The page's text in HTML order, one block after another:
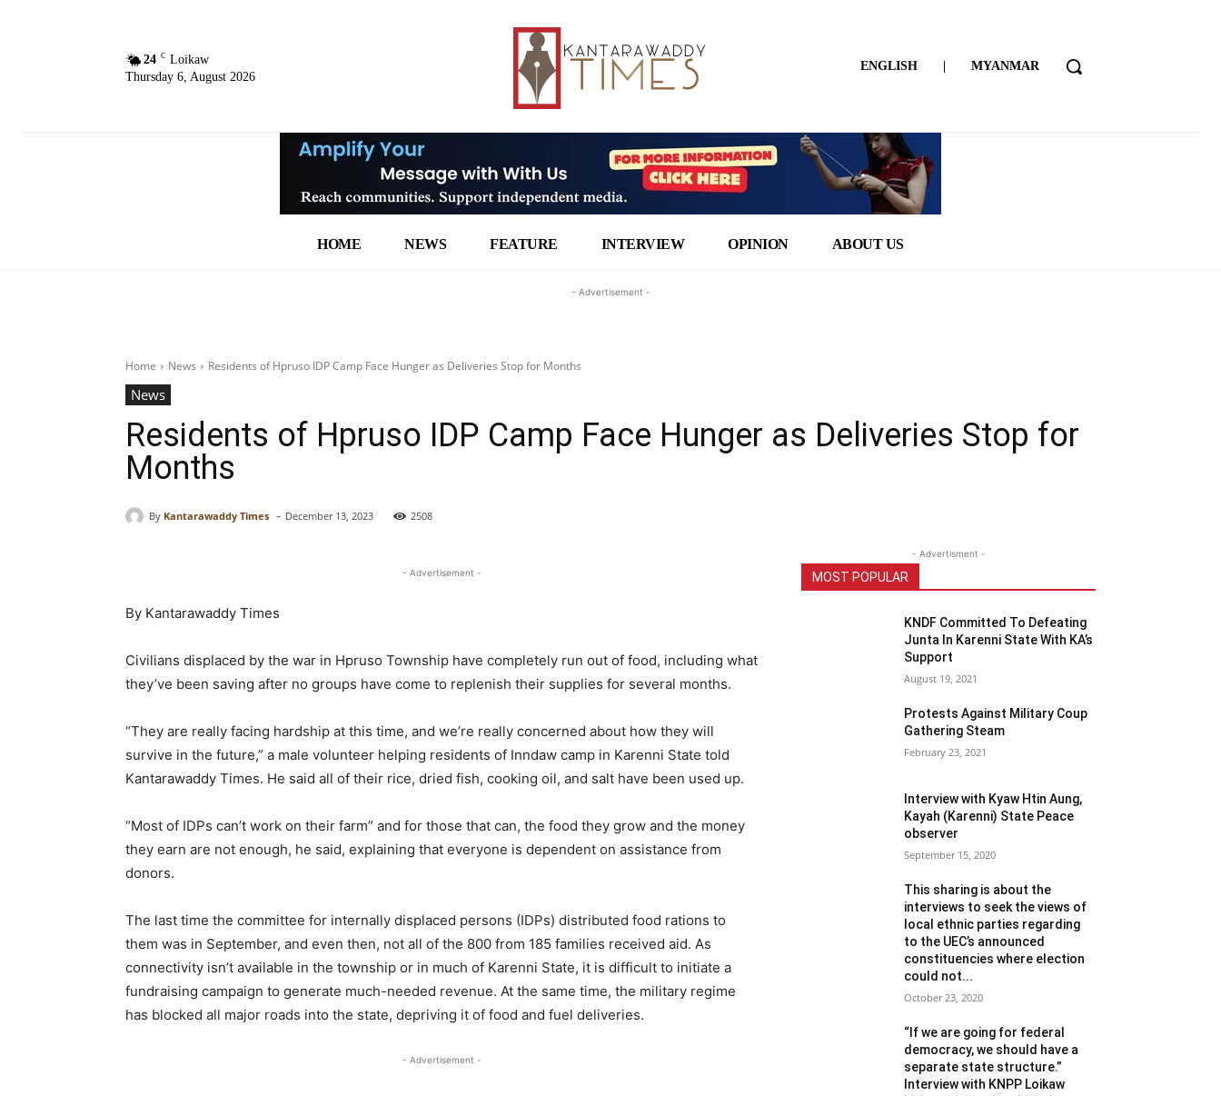
24 C Loikaw
Thursday 6, August 2026
ENGLISH | MYANMAR
HOME NEWS FEATURE INTERVIEW OPINION ABOUT US
- Advertisement -
Home News Residents of Hpruso IDP Camp Face Hunger as Deliveries Stop for Months
News
Residents of Hpruso IDP Camp Face Hunger as Deliveries Stop for
Months
By Kantarawaddy Times - December 13, 2023 2508
- Advertisement -
By Kantarawaddy Times
Civilians displaced by the war in Hpruso Township have completely run out of food, including what
they’ve been saving after no groups have come to replenish their supplies for several months.
“They are really facing hardship at this time, and we’re really concerned about how they will
survive in the future,” a male volunteer helping residents of Inndaw camp in Karenni State told
Kantarawaddy Times. He said all of their rice, dried fish, cooking oil, and salt have been used up.
“Most of IDPs can’t work on their farm” and for those that can, the food they grow and the money
they earn are not enough, he said, explaining that everyone is dependent on assistance from
donors.
The last time the committee for internally displaced persons (IDPs) distributed food rations to
them was in September, and even then, not all of the 800 from 185 families received aid. As
connectivity isn’t available in the township or in much of Karenni State, it is difficult to initiate a
fundraising campaign to generate much-needed revenue. At the same time, the military regime
has blocked all major roads into the state, depriving it of food and fuel deliveries.
- Advertisement -
- Advertisment -
MOST POPULAR
KNDF Committed To Defeating
Junta In Karenni State With KA’s
Support
August 19, 2021
Protests Against Military Coup
Gathering Steam
February 23, 2021
Interview with Kyaw Htin Aung,
Kayah (Karenni) State Peace
observer
September 15, 2020
This sharing is about the
interviews to seek the views of
local ethnic parties regarding
to the UEC’s announced
constituencies where election
could not...
October 23, 2020
“If we are going for federal
democracy, we should have a
separate state structure.”
Interview with KNPP Loikaw